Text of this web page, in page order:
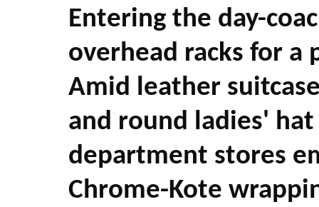
Entering the day-
overhead racks for a
Amid leather
and round ladies'
department stores
Chrome-Kote